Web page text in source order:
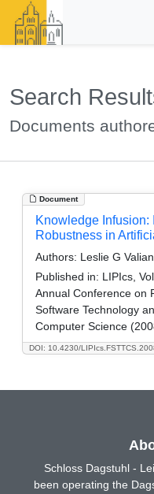
Search
Documents
Document
DOI: 10.4230/
Knowledge Infusion:
Robustness in
Authors: Leslie G
Published in: LIPIcs,
Annual Conference on
Software Technology
Computer Science
Schloss Dagstuhl -
been operating the